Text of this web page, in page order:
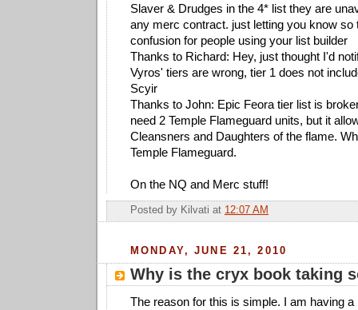
Slaver & Drudges in the 4* list they are
any merc contract. just letting you know so
confusion for people using your list builder
Thanks to Richard: Hey, just thought I'd
Vyros' tiers are wrong, tier 1 does not
Scyir
Thanks to John: Epic Feora tier list is
need 2 Temple Flameguard units, but it
Cleansners and Daughters of the flame.
Temple Flameguard.
On the NQ and Merc stuff!
Posted by Kilvati at 12:07 AM
MONDAY, JUNE 21, 2010
Why is the cryx book taking
The reason for this is simple. I am having a